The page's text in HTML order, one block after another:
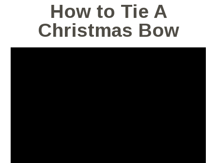
How to Tie A
Christmas Bow